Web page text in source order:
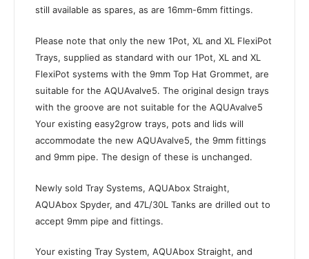
still available as spares, as are 16mm-6mm fittings.
Please note that only the new 1Pot, XL and XL FlexiPot
Trays, supplied as standard with our 1Pot, XL and XL
FlexiPot systems with the 9mm Top Hat Grommet, are
suitable for the AQUAvalve5. The original design trays
with the groove are not suitable for the AQUAvalve5
Your existing easy2grow trays, pots and lids will
accommodate the new AQUAvalve5, the 9mm fittings
and 9mm pipe. The design of these is unchanged.
Newly sold Tray Systems, AQUAbox Straight,
AQUAbox Spyder, and 47L/30L Tanks are drilled out to
accept 9mm pipe and fittings.
Your existing Tray System, AQUAbox Straight, and